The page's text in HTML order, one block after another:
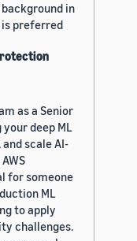
in
is preferred
as a Senior
deep ML
scale AI-
for someone
ML
to apply
challenges.